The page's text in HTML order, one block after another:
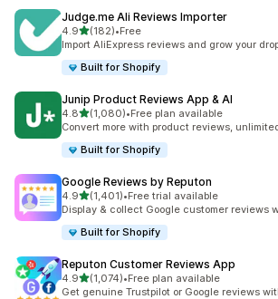
Judge.me Ali Reviews Importer
4.9out of 5 stars
(182)
182 total reviews
•Free
Import AliExpress reviews and grow your
Built for Shopify
Junip Product Reviews App & AI
4.8out of 5 stars
(1,080)
1080 total reviews
•Free plan available
Convert more with product reviews,
Built for Shopify
Google Reviews by Reputon
4.9out of 5 stars
(1,401)
1401 total reviews
•Free trial available
Display & collect Google customer reviews
Built for Shopify
Reputon Customer Reviews App
4.9out of 5 stars
(1,074)
1074 total reviews
•Free plan available
Get genuine Trustpilot or Google reviews